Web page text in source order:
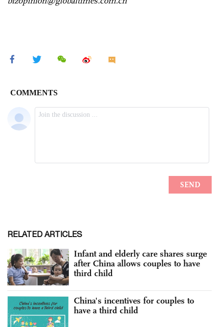
RELATED ARTICLES
Infant and elderly care shares surge
after China allows couples to have
third child
China's incentives for couples to
have a third child